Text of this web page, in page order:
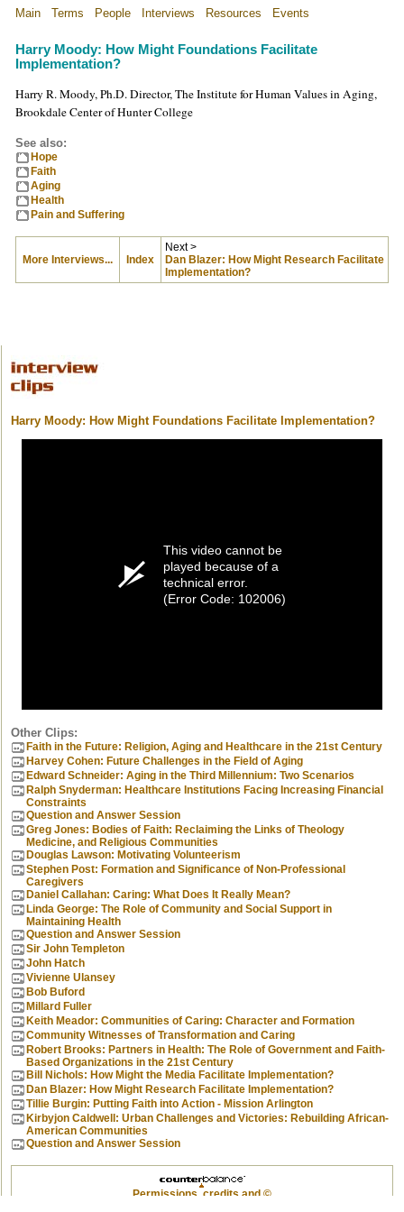
Main Terms People Interviews Resources Events
Harry Moody: How Might Foundations Facilitate
Implementation?
Harry R. Moody, Ph.D. Director, The Institute for Human Values in Aging,
Brookdale Center of Hunter College
See also:
Hope
Faith
Aging
Health
Pain and Suffering
More Interviews... Index
Next >
Dan Blazer: How Might Research Facilitate
Implementation?
Harry Moody: How Might Foundations Facilitate Implementation?
This video cannot be
played because of a
technical error.
(Error Code: 102006)
Other Clips:
Faith in the Future: Religion, Aging and Healthcare in the 21st Century
Harvey Cohen: Future Challenges in the Field of Aging
Edward Schneider: Aging in the Third Millennium: Two Scenarios
Ralph Snyderman: Healthcare Institutions Facing Increasing Financial
Constraints
Question and Answer Session
Greg Jones: Bodies of Faith: Reclaiming the Links of Theology
Medicine, and Religious Communities
Douglas Lawson: Motivating Volunteerism
Stephen Post: Formation and Significance of Non-Professional
Caregivers
Daniel Callahan: Caring: What Does It Really Mean?
Linda George: The Role of Community and Social Support in
Maintaining Health
Question and Answer Session
Sir John Templeton
John Hatch
Vivienne Ulansey
Bob Buford
Millard Fuller
Keith Meador: Communities of Caring: Character and Formation
Community Witnesses of Transformation and Caring
Robert Brooks: Partners in Health: The Role of Government and Faith-
Based Organizations in the 21st Century
Bill Nichols: How Might the Media Facilitate Implementation?
Dan Blazer: How Might Research Facilitate Implementation?
Tillie Burgin: Putting Faith into Action - Mission Arlington
Kirbyjon Caldwell: Urban Challenges and Victories: Rebuilding African-
American Communities
Question and Answer Session
Permissions, credits and ©